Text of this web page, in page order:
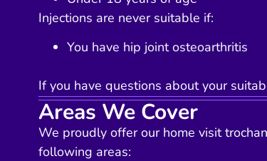
Injections are never suitable if:
You have hip joint osteoarthritis
If you have questions about your
Areas We Cover
We proudly offer our home visit
following areas: